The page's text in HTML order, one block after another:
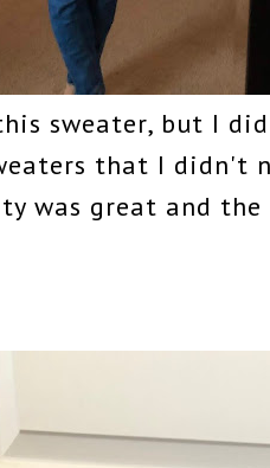
sweater, but I
that I didn't
was great and